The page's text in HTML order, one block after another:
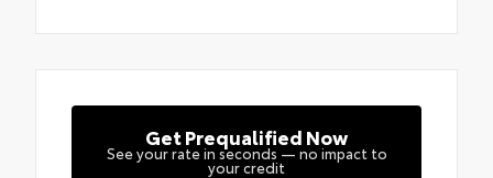
Get Prequalified Now
See your rate in seconds — no impact to
your credit